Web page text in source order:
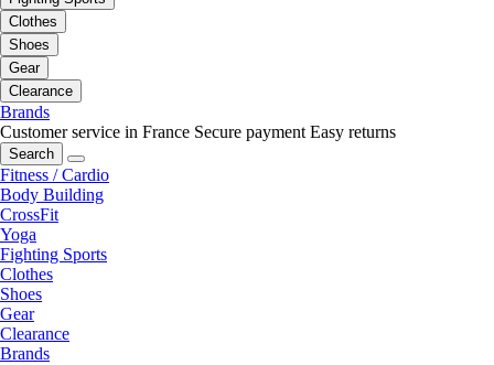
Clothes
Shoes
Gear
Clearance
Brands
Customer service in France Secure payment Easy returns
Search
Fitness / Cardio
Body Building
CrossFit
Yoga
Fighting Sports
Clothes
Shoes
Gear
Clearance
Brands